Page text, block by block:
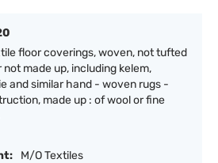
floor coverings, woven, not tufted
made up, including kelem,
and similar hand - woven rugs -
made up : of wool or fine
M/O Textiles